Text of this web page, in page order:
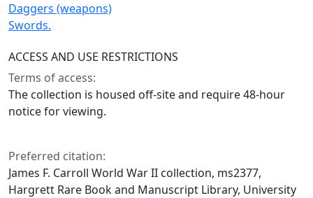
Daggers (weapons)
Swords.
ACCESS AND USE RESTRICTIONS
Terms of access:
The collection is housed off-site and require 48-hour
notice for viewing.
Preferred citation:
James F. Carroll World War II collection, ms2377,
Hargrett Rare Book and Manuscript Library, University